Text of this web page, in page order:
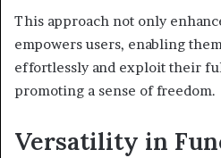
This approach not only
empowers users, enabling
effortlessly and exploit their
promoting a sense of freedom.
Versatility in